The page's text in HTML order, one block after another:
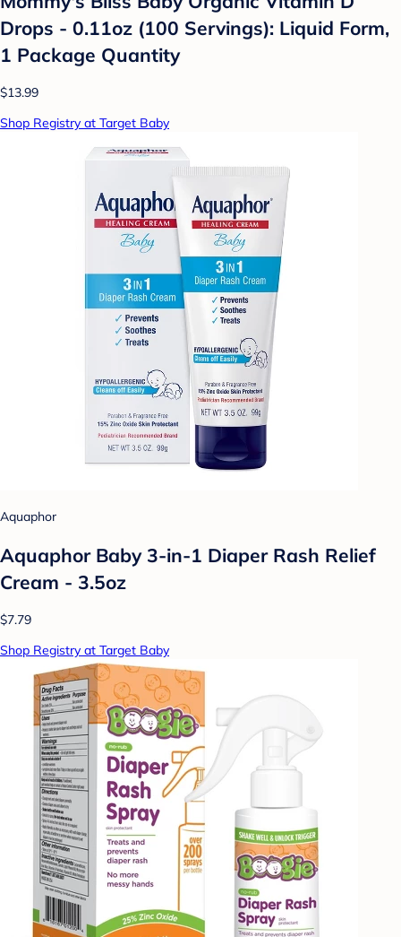
Drops - 0.11oz (100 Servings): Liquid Form,
1 Package Quantity
$13.99
Shop Registry at Target Baby
Aquaphor
Aquaphor Baby 3-in-1 Diaper Rash Relief
Cream - 3.5oz
$7.79
Shop Registry at Target Baby